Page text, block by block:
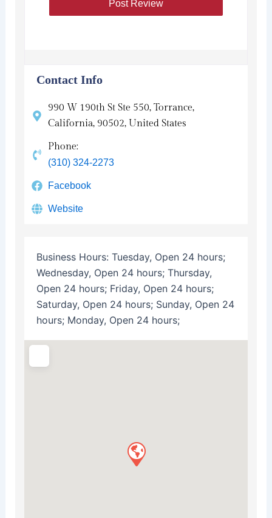
Contact Info
990 W 190th St Ste 550, Torrance,
California, 90502, United States
Phone:
(310) 324-2273
Facebook
Website
Business Hours: Tuesday, Open 24 hours;
Wednesday, Open 24 hours; Thursday,
Open 24 hours; Friday, Open 24 hours;
Saturday, Open 24 hours; Sunday, Open 24
hours; Monday, Open 24 hours;